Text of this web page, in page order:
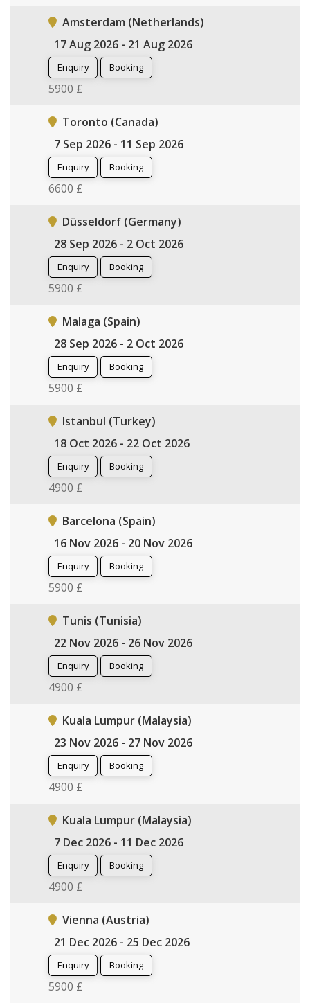
Amsterdam (Netherlands)
17 Aug 2026 - 21 Aug 2026
Enquiry Booking
5900 £
Toronto (Canada)
7 Sep 2026 - 11 Sep 2026
Enquiry Booking
6600 £
Düsseldorf (Germany)
28 Sep 2026 - 2 Oct 2026
Enquiry Booking
5900 £
Malaga (Spain)
28 Sep 2026 - 2 Oct 2026
Enquiry Booking
5900 £
Istanbul (Turkey)
18 Oct 2026 - 22 Oct 2026
Enquiry Booking
4900 £
Barcelona (Spain)
16 Nov 2026 - 20 Nov 2026
Enquiry Booking
5900 £
Tunis (Tunisia)
22 Nov 2026 - 26 Nov 2026
Enquiry Booking
4900 £
Kuala Lumpur (Malaysia)
23 Nov 2026 - 27 Nov 2026
Enquiry Booking
4900 £
Kuala Lumpur (Malaysia)
7 Dec 2026 - 11 Dec 2026
Enquiry Booking
4900 £
Vienna (Austria)
21 Dec 2026 - 25 Dec 2026
Enquiry Booking
5900 £